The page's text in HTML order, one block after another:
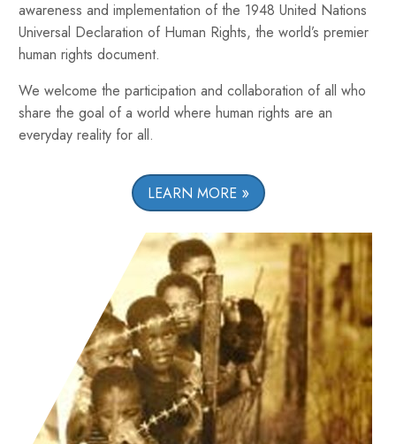
awareness and implementation of the 1948 United Nations
Universal Declaration of Human Rights, the world’s premier
human rights document.
We welcome the participation and collaboration of all who
share the goal of a world where human rights are an
everyday reality for all.
LEARN MORE